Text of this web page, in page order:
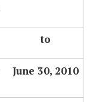
to
June 30, 2010